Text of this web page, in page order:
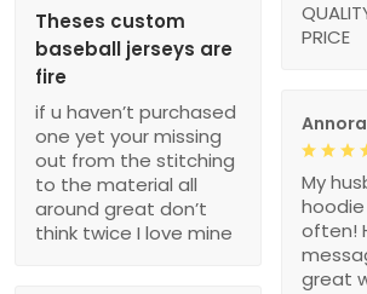
Theses custom
baseball jerseys are
fire
if u haven’t purchased
one yet your missing
out from the stitching
to the material all
around great don’t
think twice I love mine
PRICE
Annora
My
often!
great